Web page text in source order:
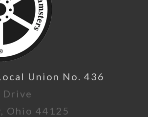
Union No. 436
Drive
Ohio 44125